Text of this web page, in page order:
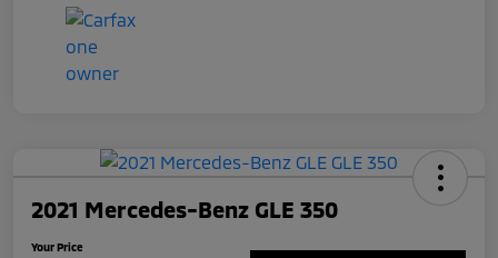
2021 Mercedes-Benz GLE 350
Your Price